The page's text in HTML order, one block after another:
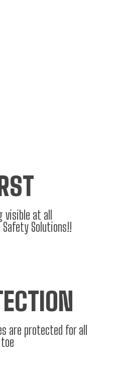
at all
Solutions!!
are protected for all